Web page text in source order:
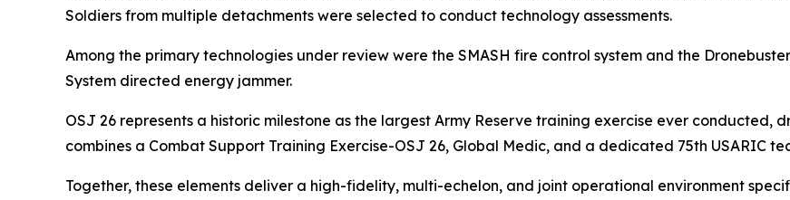
Soldiers from multiple detachments were selected to conduct technology assessments.
Among the primary technologies under review were the SMASH fire control system and the
System directed energy jammer.
OSJ 26 represents a historic milestone as the largest Army Reserve training exercise ever conducted,
combines a Combat Support Training Exercise-OSJ 26, Global Medic, and a dedicated 75th USARIC
Together, these elements deliver a high-fidelity, multi-echelon, and joint operational environment